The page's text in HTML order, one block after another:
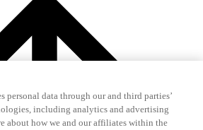
personal data through our and third parties’
including analytics and advertising
about how we and our affiliates within the